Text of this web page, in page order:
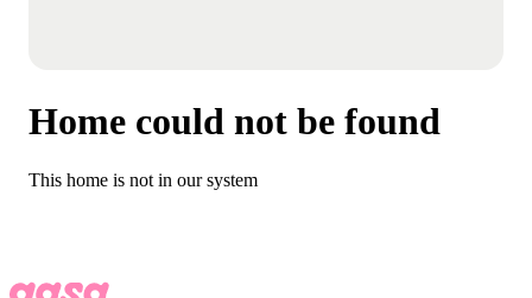
Home could not be found
This home is not in our system